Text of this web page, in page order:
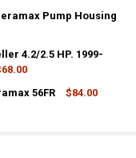
THERAMAX FRONT
SPAS THERAMAX
Pump Housing
6500-290, THERAFLO,
SPAS 6500-290,
4.2/2.5 HP. 1999-
56FR
$84.00